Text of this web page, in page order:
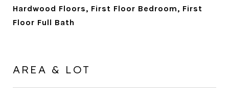
Hardwood Floors, First Floor Bedroom, First
Floor Full Bath
AREA & LOT